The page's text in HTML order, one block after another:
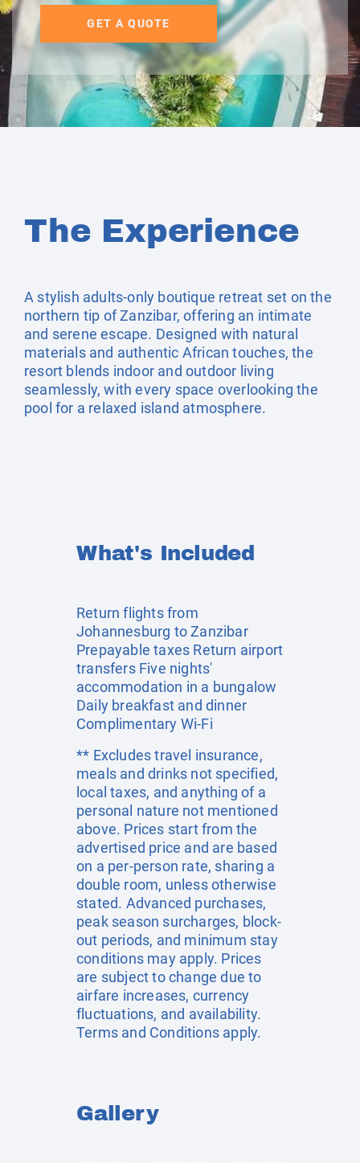
GET A QUOTE
The Experience
A stylish adults-only boutique retreat set on the
northern tip of Zanzibar, offering an intimate
and serene escape. Designed with natural
materials and authentic African touches, the
resort blends indoor and outdoor living
seamlessly, with every space overlooking the
pool for a relaxed island atmosphere.
What's Included
Return flights from
Johannesburg to Zanzibar
Prepayable taxes Return airport
transfers Five nights'
accommodation in a bungalow
Daily breakfast and dinner
Complimentary Wi-Fi
** Excludes travel insurance,
meals and drinks not specified,
local taxes, and anything of a
personal nature not mentioned
above. Prices start from the
advertised price and are based
on a per-person rate, sharing a
double room, unless otherwise
stated. Advanced purchases,
peak season surcharges, block-
out periods, and minimum stay
conditions may apply. Prices
are subject to change due to
airfare increases, currency
fluctuations, and availability.
Terms and Conditions apply.
Gallery